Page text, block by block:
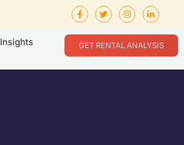
Insights GET RENTAL ANALYSIS